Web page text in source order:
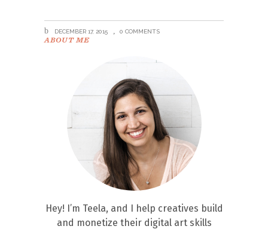
DECEMBER 17, 2015 0 COMMENTS
ABOUT ME
Hey! I’m Teela, and I help creatives build
and monetize their digital art skills